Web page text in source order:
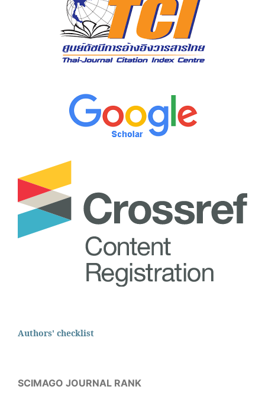
Authors' checklist
SCIMAGO JOURNAL RANK